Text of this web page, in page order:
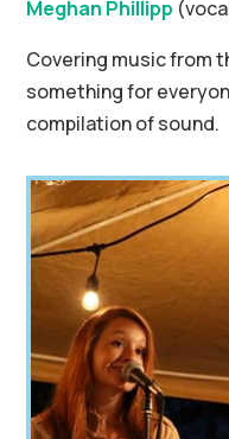
Meghan Phillipp
Covering music from
something for
compilation of sound.